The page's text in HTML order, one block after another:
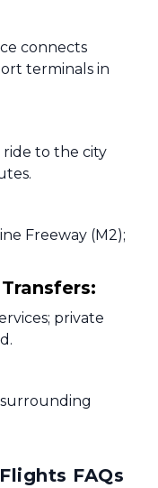
connects
terminals in
ride to the city
Freeway (M2);
private
FAQs